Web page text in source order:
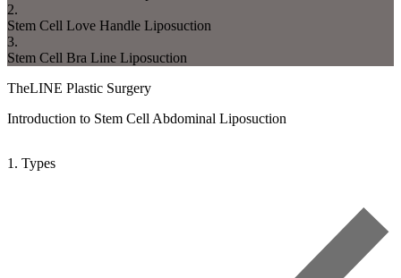
2.
Stem Cell Love Handle Liposuction
3.
Stem Cell Bra Line Liposuction
TheLINE Plastic Surgery
Introduction to Stem Cell Abdominal Liposuction
1. Types